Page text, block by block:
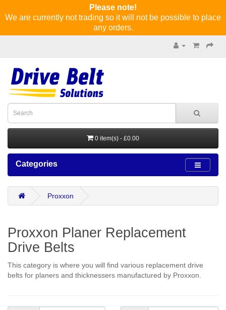
Please note!
We are currently not trading so it will not be possible to place
any orders.
0 item(s) - £0.00
Categories
Proxxon
Proxxon Planer Replacement
Drive Belts
This category is where you will find various replacement drive
belts for planers and thicknessers manufactured by Proxxon.